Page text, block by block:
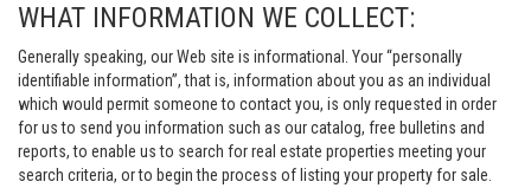
WHAT INFORMATION WE COLLECT:
Generally speaking, our Web site is informational. Your “personally
identifiable information”, that is, information about you as an individual
which would permit someone to contact you, is only requested in order
for us to send you information such as our catalog, free bulletins and
reports, to enable us to search for real estate properties meeting your
search criteria, or to begin the process of listing your property for sale.